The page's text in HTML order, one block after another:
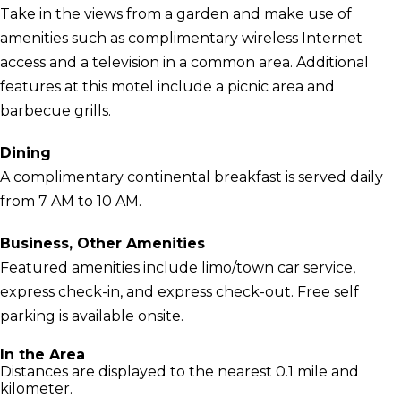
Take in the views from a garden and make use of
amenities such as complimentary wireless Internet
access and a television in a common area. Additional
features at this motel include a picnic area and
barbecue grills.
Dining
A complimentary continental breakfast is served daily
from 7 AM to 10 AM.
Business, Other Amenities
Featured amenities include limo/town car service,
express check-in, and express check-out. Free self
parking is available onsite.
In the Area
Distances are displayed to the nearest 0.1 mile and
kilometer.